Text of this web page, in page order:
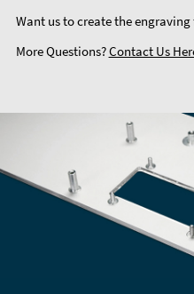
Want us to create the engraving
More Questions?Contact Us